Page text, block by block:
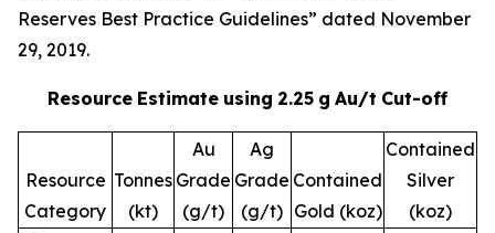
Reserves Best Practice Guidelines” dated November
29, 2019.
Resource Estimate using 2.25 g Au/t Cut-off
Resource
Category
Tonnes
(kt)
Au
Grade
(g/t)
Ag
Grade
(g/t)
Contained
Gold (koz)
Contained
Silver
(koz)